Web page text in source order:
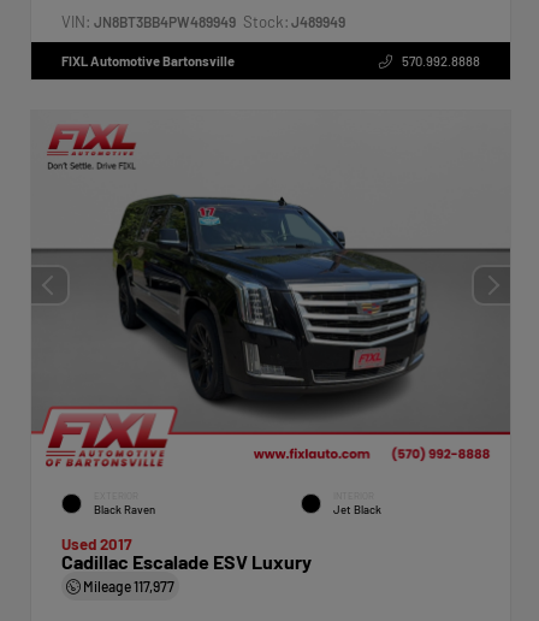
VIN: JN8BT3BB4PW489949 Stock: J489949
FIXL Automotive Bartonsville 570.992.8888
Black Raven Jet Black
Used 2017
Cadillac Escalade ESV Luxury
Mileage117,977